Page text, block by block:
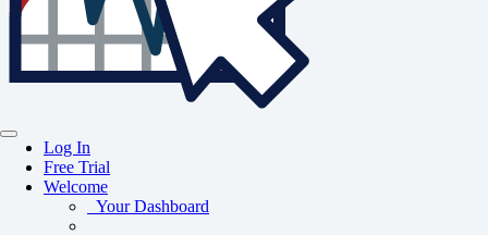
Log In
Free Trial
Welcome
Your Dashboard